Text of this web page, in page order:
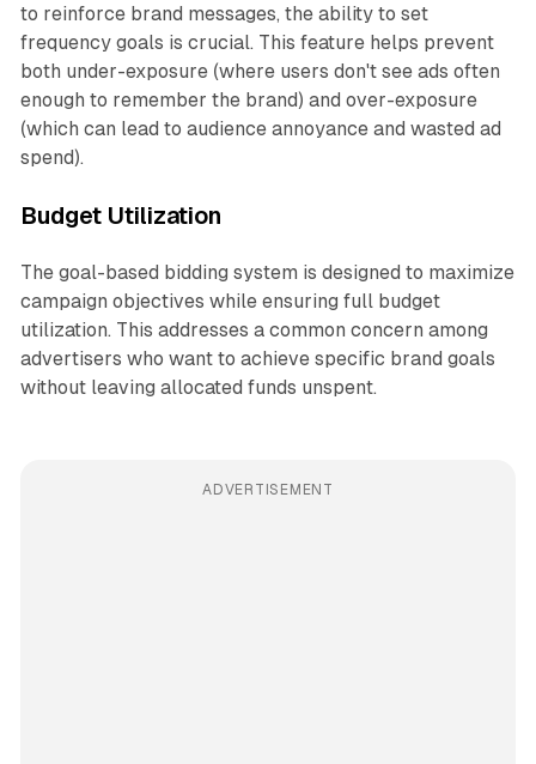
to reinforce brand messages, the ability to set
frequency goals is crucial. This feature helps prevent
both under-exposure (where users don't see ads often
enough to remember the brand) and over-exposure
(which can lead to audience annoyance and wasted ad
spend).
Budget Utilization
The goal-based bidding system is designed to maximize
campaign objectives while ensuring full budget
utilization. This addresses a common concern among
advertisers who want to achieve specific brand goals
without leaving allocated funds unspent.
ADVERTISEMENT